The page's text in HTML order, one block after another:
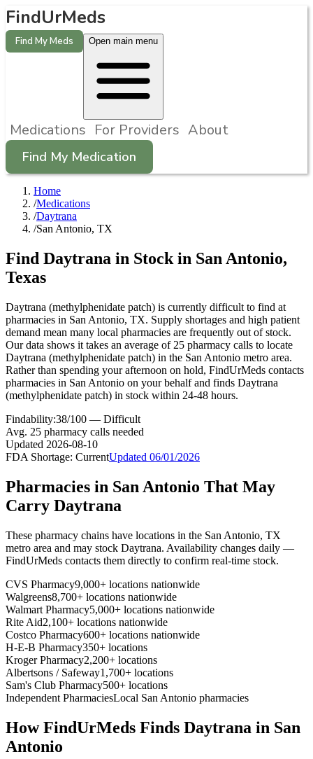
FindUrMeds
Find My Meds Open main menu
Medications For Providers About
Find My Medication
Home
/Medications
/Daytrana
/San Antonio, TX
Find Daytrana in Stock in San Antonio,
Texas
Daytrana (methylphenidate patch) is currently difficult to find at
pharmacies in San Antonio, TX. Supply shortages and high patient
demand mean many local pharmacies are frequently out of stock.
Our data shows it takes an average of 25 pharmacy calls to locate
Daytrana (methylphenidate patch) in the San Antonio metro area.
Rather than spending your afternoon on hold, FindUrMeds contacts
pharmacies in San Antonio on your behalf and finds Daytrana
(methylphenidate patch) in stock within 24-48 hours.
Findability:38/100 — Difficult
Avg. 25 pharmacy calls needed
Updated 2026-08-10
FDA Shortage: CurrentUpdated 06/01/2026
Pharmacies in San Antonio That May
Carry Daytrana
These pharmacy chains have locations in the San Antonio, TX
metro area and may stock Daytrana. Availability changes daily —
FindUrMeds contacts them directly to confirm real-time stock.
CVS Pharmacy9,000+ locations nationwide
Walgreens8,700+ locations nationwide
Walmart Pharmacy5,000+ locations nationwide
Rite Aid2,100+ locations nationwide
Costco Pharmacy600+ locations nationwide
H-E-B Pharmacy350+ locations
Kroger Pharmacy2,200+ locations
Albertsons / Safeway1,700+ locations
Sam's Club Pharmacy500+ locations
Independent PharmaciesLocal San Antonio pharmacies
How FindUrMeds Finds Daytrana in San
Antonio